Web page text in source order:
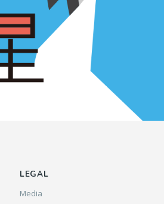
LEGAL
Media